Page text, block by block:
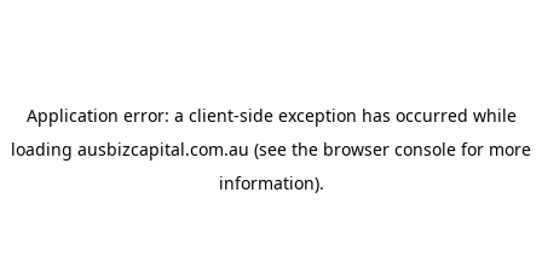
Application error: a client-side exception has occurred while
loading ausbizcapital.com.au (see the browser console for more
information).